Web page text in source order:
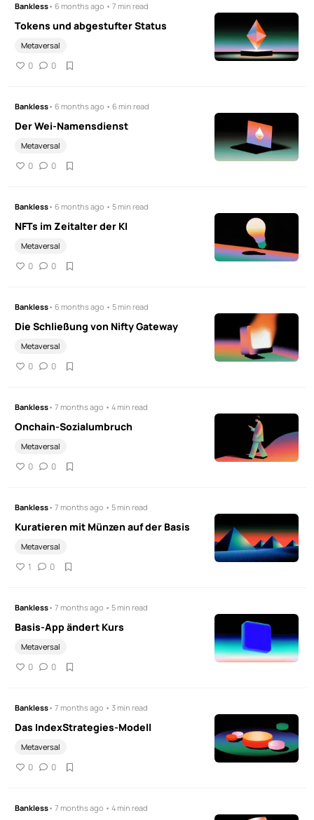
Bankless• 6 months ago • 7 min read
Tokens und abgestufter Status
Metaversal
0 0
Bankless• 6 months ago • 6 min read
Der Wei-Namensdienst
Metaversal
0 0
Bankless• 6 months ago • 5 min read
NFTs im Zeitalter der KI
Metaversal
0 0
Bankless• 6 months ago • 5 min read
Die Schließung von Nifty Gateway
Metaversal
0 0
Bankless• 7 months ago • 4 min read
Onchain-Sozialumbruch
Metaversal
0 0
Bankless• 7 months ago • 5 min read
Kuratieren mit Münzen auf der Basis
Metaversal
1 0
Bankless• 7 months ago • 5 min read
Basis-App ändert Kurs
Metaversal
0 0
Bankless• 7 months ago • 3 min read
Das IndexStrategies-Modell
Metaversal
0 0
Bankless• 7 months ago • 4 min read